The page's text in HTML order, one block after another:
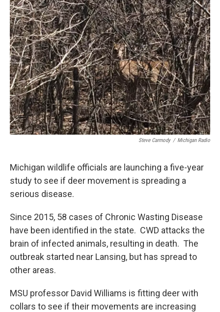
b
o
o
k
t
e
r
e
d
I
n
l
Steve Carmody / Michigan Radio
Michigan wildlife officials are launching a five-year
study to see if deer movement is spreading a
serious disease.
Since 2015, 58 cases of Chronic Wasting Disease
have been identified in the state. CWD attacks the
brain of infected animals, resulting in death. The
outbreak started near Lansing, but has spread to
other areas.
MSU professor David Williams is fitting deer with
collars to see if their movements are increasing